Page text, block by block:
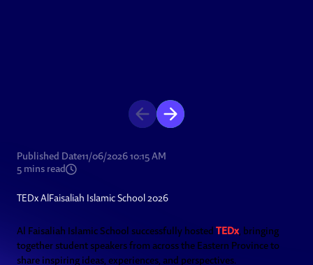
Careers
Contact Us
Published Date11/06/2026 10:15 AM
5mins read
TEDx AlFaisaliah Islamic School 2026
Al Faisaliah Islamic School successfully hostedTEDx, bringing
together student speakers from across the Eastern Province to
share inspiring ideas, experiences, and perspectives.